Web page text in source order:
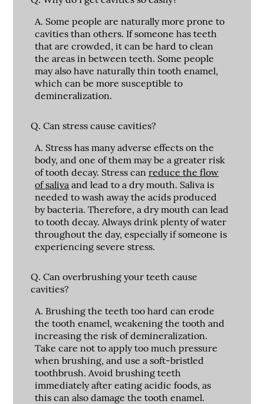
A. Some people are naturally more prone to
cavities than others. If someone has teeth
that are crowded, it can be hard to clean
the areas in between teeth. Some people
may also have naturally thin tooth enamel,
which can be more susceptible to
demineralization.
Q. Can stress cause cavities?
A. Stress has many adverse effects on the
body, and one of them may be a greater risk
of tooth decay. Stress canreduce the flow
of saliva and lead to a dry mouth. Saliva is
needed to wash away the acids produced
by bacteria. Therefore, a dry mouth can lead
to tooth decay. Always drink plenty of water
throughout the day, especially if someone is
experiencing severe stress.
Q. Can overbrushing your teeth cause
cavities?
A. Brushing the teeth too hard can erode
the tooth enamel, weakening the tooth and
increasing the risk of demineralization.
Take care not to apply too much pressure
when brushing, and use a soft-bristled
toothbrush. Avoid brushing teeth
immediately after eating acidic foods, as
this can also damage the tooth enamel.